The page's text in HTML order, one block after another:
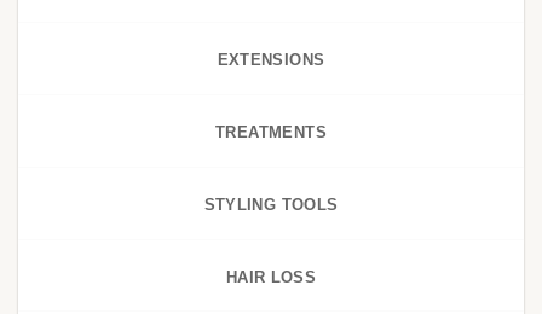
EXTENSIONS
TREATMENTS
STYLING TOOLS
HAIR LOSS